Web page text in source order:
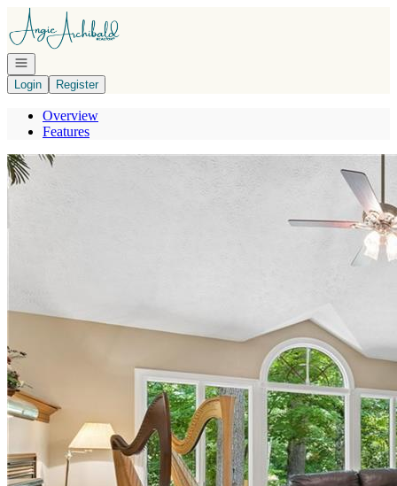
Go to: Homepage
Open navigation
Login
Register
Overview
Features